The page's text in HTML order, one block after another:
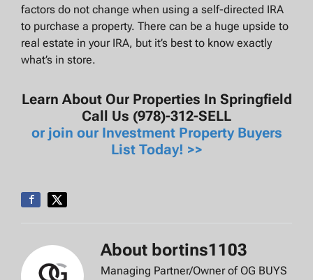
factors do not change when using a self-directed IRA
to purchase a property. There can be a huge upside to
real estate in your IRA, but it’s best to know exactly
what’s in store.
Learn About Our Properties In Springfield
Call Us (978)-312-SELL
or join our Investment Property Buyers
List Today! >>
About bortins1103
Managing Partner/Owner of OG BUYS